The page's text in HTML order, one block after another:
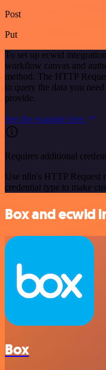
Post
Put
To set up ecwid
workflow canvas and
method. The HTTP
to query the data you
provide.
See the example here
Requires additional
Use n8n's HTTP Request
credential type to make
Box and ecwid
Box